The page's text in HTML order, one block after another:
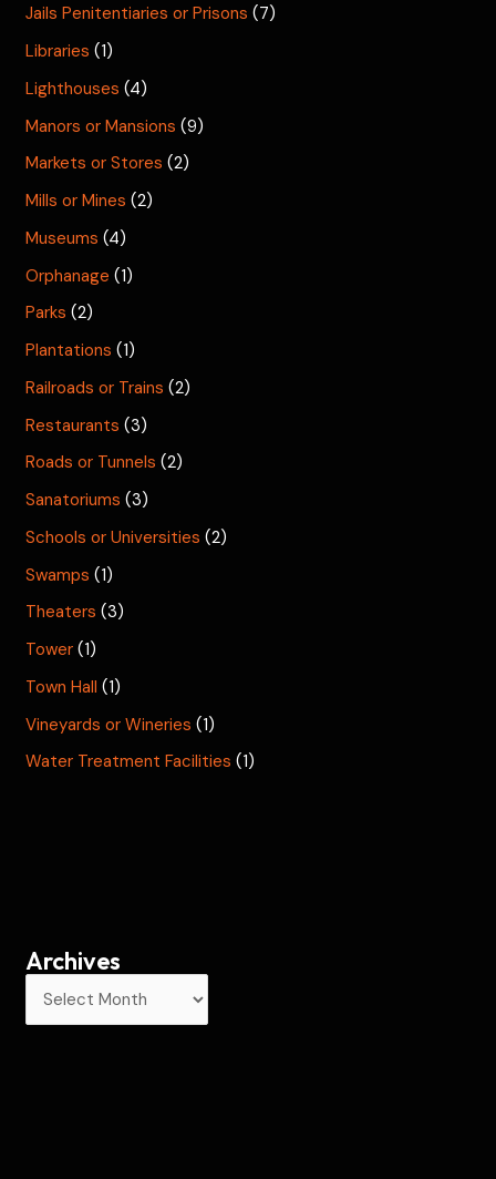
Jails Penitentiaries or Prisons (7)
Libraries (1)
Lighthouses (4)
Manors or Mansions (9)
Markets or Stores (2)
Mills or Mines (2)
Museums (4)
Orphanage (1)
Parks (2)
Plantations (1)
Railroads or Trains (2)
Restaurants (3)
Roads or Tunnels (2)
Sanatoriums (3)
Schools or Universities (2)
Swamps (1)
Theaters (3)
Tower (1)
Town Hall (1)
Vineyards or Wineries (1)
Water Treatment Facilities (1)
Archives
r